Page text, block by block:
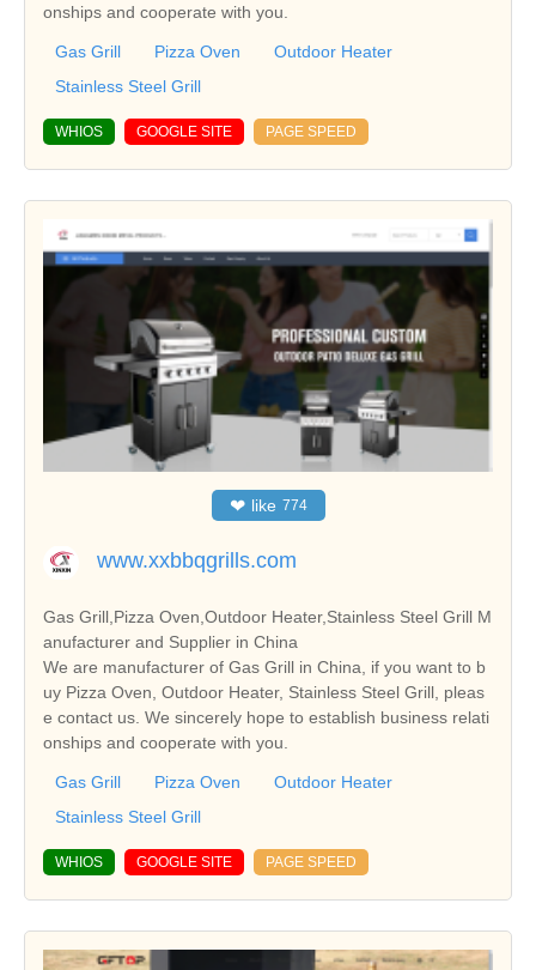
onships and cooperate with you.
Gas Grill Pizza Oven
Outdoor Heater
Stainless Steel Grill
WHIOS GOOGLE SITE PAGE SPEED
❤ like 774
www.xxbbqgrills.com
Gas Grill,Pizza Oven,Outdoor Heater,Stainless Steel Grill M
anufacturer and Supplier in China
We are manufacturer of Gas Grill in China, if you want to b
uy Pizza Oven, Outdoor Heater, Stainless Steel Grill, pleas
e contact us. We sincerely hope to establish business relati
onships and cooperate with you.
Gas Grill Pizza Oven
Outdoor Heater
Stainless Steel Grill
WHIOS GOOGLE SITE PAGE SPEED